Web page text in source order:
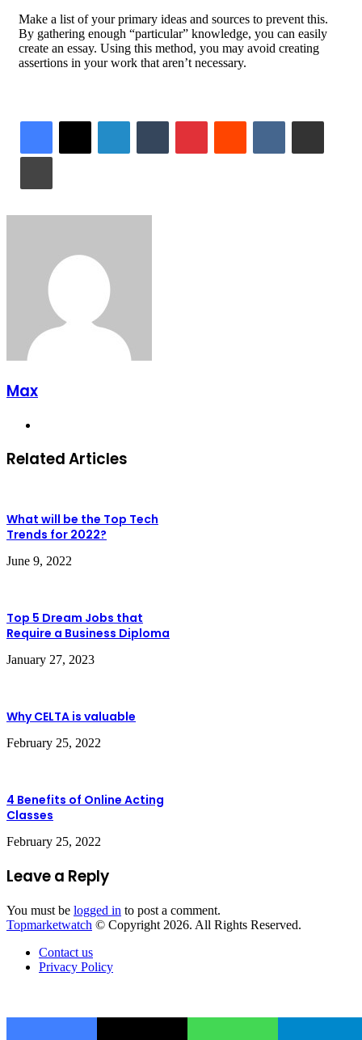
Make a list of your primary ideas and sources to prevent this.
By gathering enough “particular” knowledge, you can easily
create an essay. Using this method, you may avoid creating
assertions in your work that aren’t necessary.
LinkedInTumblrPinterestReddit VKontakteShare via Email
Print
Max
Related Articles
What will be the Top Tech
Trends for 2022?
June 9, 2022
Top 5 Dream Jobs that
Require a Business Diploma
January 27, 2023
Why CELTA is valuable
February 25, 2022
4 Benefits of Online Acting
Classes
February 25, 2022
Leave a Reply
You must be logged in to post a comment.
Topmarketwatch © Copyright 2026. All Rights Reserved.
Contact us
Privacy Policy